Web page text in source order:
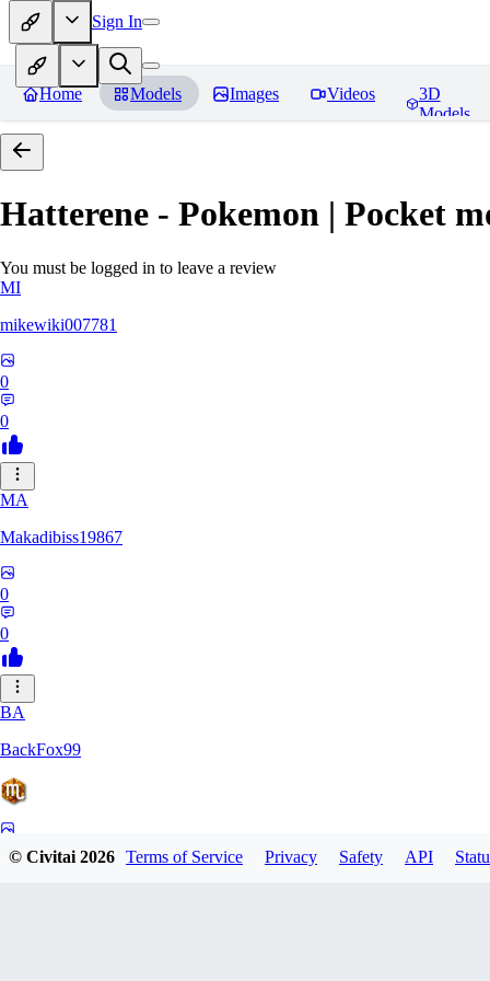
Sign In
Home Models Images Videos
3D
Models
Hatterene - Pokemon | Pocket
You must be logged in to leave a review
MI
mikewiki007781
0
0
MA
Makadibiss19867
0
0
BA
BackFox99
© Civitai2026 Terms of Service Privacy Safety API